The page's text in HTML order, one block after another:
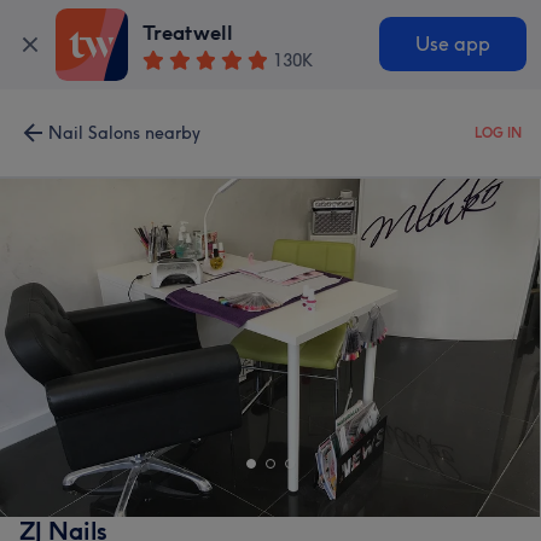
Treatwell
130K
Use app
Nail Salons nearby LOG IN
ZJ Nails